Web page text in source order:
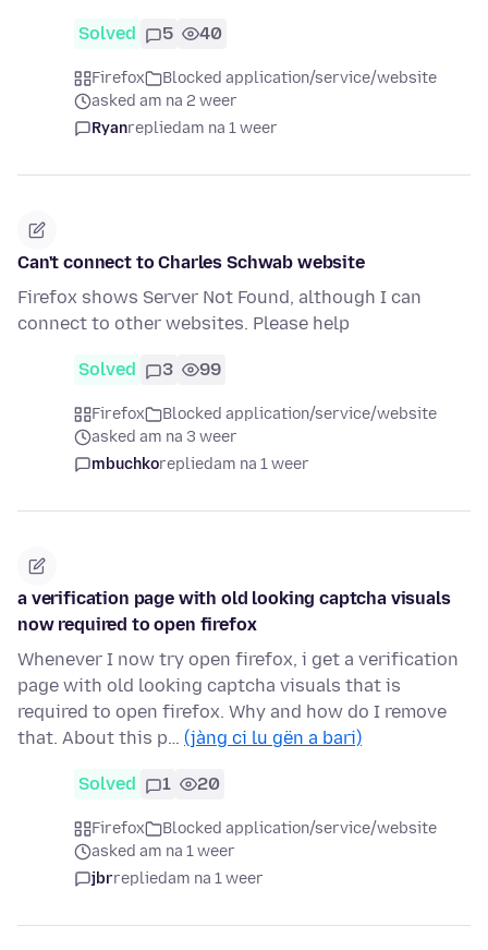
Solved 5 40
Firefox
Blocked application/service/website
asked am na 2 weer
Ryanrepliedam na 1 weer
Can't connect to Charles Schwab website
Firefox shows Server Not Found, although I can
connect to other websites. Please help
Solved 3 99
Firefox
Blocked application/service/website
asked am na 3 weer
mbuchkorepliedam na 1 weer
a verification page with old looking captcha visuals
now required to open firefox
Whenever I now try open firefox, i get a verification
page with old looking captcha visuals that is
required to open firefox. Why and how do I remove
that. About this p… (jàng ci lu gën a bari)
Solved 1 20
Firefox
Blocked application/service/website
asked am na 1 weer
jbrrepliedam na 1 weer